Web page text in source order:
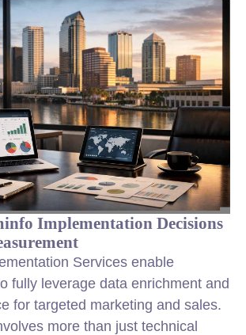
Implementation Decisions
Services enable
fully leverage data enrichment and
for targeted marketing and sales.
more than just technical